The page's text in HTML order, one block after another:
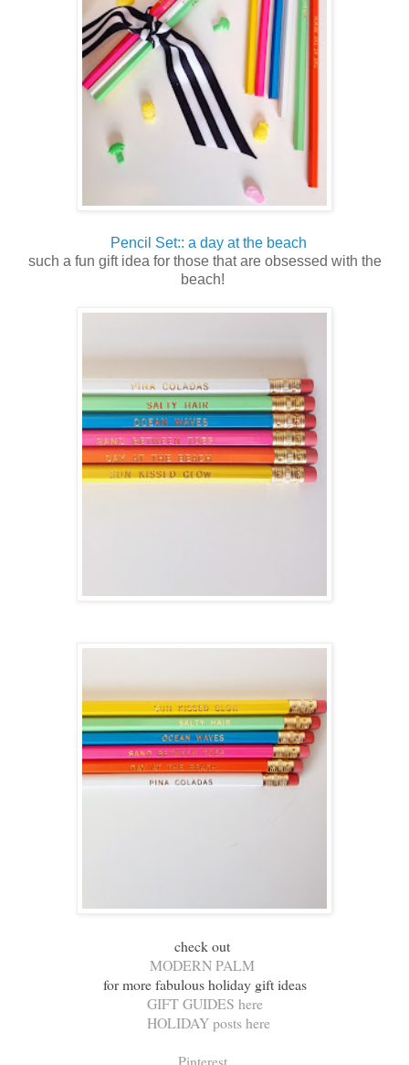
Pencil Set:: a day at the beach
such a fun gift idea for those that are obsessed with the
beach!
check out
MODERN PALM
for more fabulous holiday gift ideas
GIFT GUIDES here
HOLIDAY posts here
Pinterest